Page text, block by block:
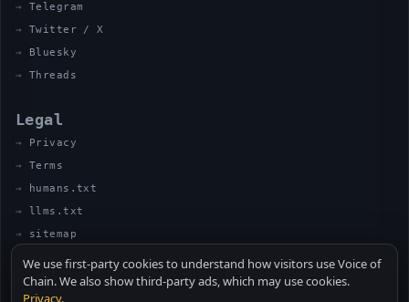
Telegram
Twitter / X
Bluesky
Threads
Legal
Privacy
Terms
humans.txt
llms.txt
sitemap
© 2026 VOICE OF CHAIN · NOT FINANCIAL ADVICE
We use first-party cookies to understand how visitors use Voice of
Chain. We also show third-party ads, which may use cookies.
Privacy.